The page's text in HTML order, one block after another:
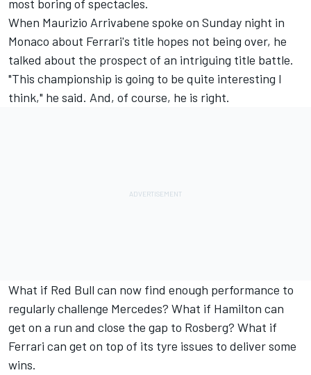
most boring of spectacles.
When Maurizio Arrivabene spoke on Sunday night in
Monaco about Ferrari's title hopes not being over, he
talked about the prospect of an intriguing title battle.
"This championship is going to be quite interesting I
think," he said. And, of course, he is right.
What if Red Bull can now find enough performance to
regularly challenge Mercedes? What if Hamilton can
get on a run and close the gap to Rosberg? What if
Ferrari can get on top of its tyre issues to deliver some
wins.